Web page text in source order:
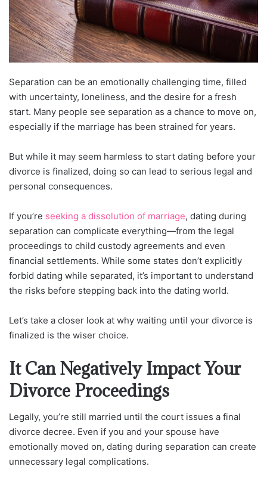
Separation can be an emotionally challenging time, filled
with uncertainty, loneliness, and the desire for a fresh
start. Many people see separation as a chance to move on,
especially if the marriage has been strained for years.
But while it may seem harmless to start dating before your
divorce is finalized, doing so can lead to serious legal and
personal consequences.
If you’re seeking a dissolution of marriage, dating during
separation can complicate everything—from the legal
proceedings to child custody agreements and even
financial settlements. While some states don’t explicitly
forbid dating while separated, it’s important to understand
the risks before stepping back into the dating world.
Let’s take a closer look at why waiting until your divorce is
finalized is the wiser choice.
It Can Negatively Impact Your
Divorce Proceedings
Legally, you’re still married until the court issues a final
divorce decree. Even if you and your spouse have
emotionally moved on, dating during separation can create
unnecessary legal complications.